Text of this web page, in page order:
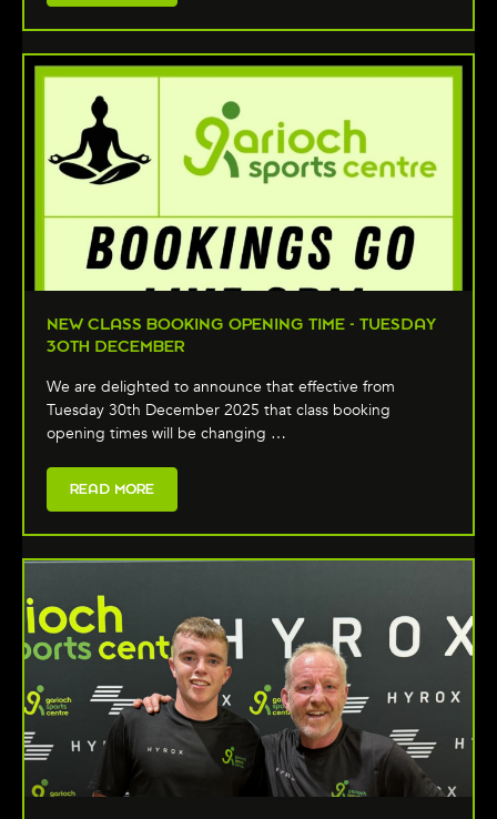
NEW CLASS BOOKING OPENING TIME - TUESDAY
30TH DECEMBER
We are delighted to announce that effective from
Tuesday 30th December 2025 that class booking
opening times will be changing …
READ MORE